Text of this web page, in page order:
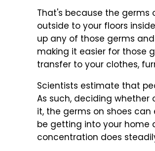
That's because the germs
outside to your floors
up any of those germs
making it easier for those
transfer to your clothes,
Scientists estimate that
As such, deciding whether
it, the germs on shoes can
be getting into your home
concentration does